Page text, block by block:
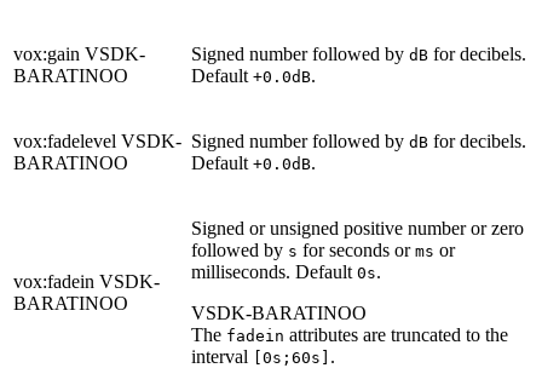
vox:gain VSDK-
BARATINOO
Signed number followed by dB for decibels.
Default +0.0dB.
vox:fadelevel VSDK-
BARATINOO
Signed number followed by dB for decibels.
Default +0.0dB.
vox:fadein VSDK-
BARATINOO
Signed or unsigned positive number or zero
followed by s for seconds or ms or
milliseconds. Default 0s.
VSDK-BARATINOO
The fadein attributes are truncated to the
interval
[0s;60s] .